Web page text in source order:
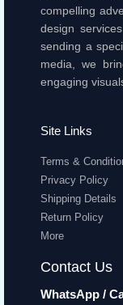
compelling
design
sending a
media, we
engaging
Site Links
Terms &
Privacy Policy
Shipping Details
Return Policy
More
Contact Us
WhatsApp /